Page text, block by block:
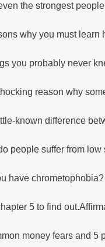
the strongest
why you must learn
you probably never
reason why
known difference
people suffer from
have chrometophobia?
5 to find
money fears and 5